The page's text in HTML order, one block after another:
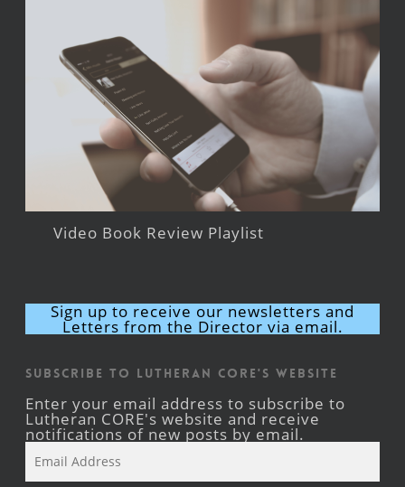
Video Book Review Playlist
Sign up to receive our newsletters and
Letters from the Director via email.
Subscribe to Lutheran CORE's Website
Enter your email address to subscribe to
Lutheran CORE's website and receive
notifications of new posts by email.
Address